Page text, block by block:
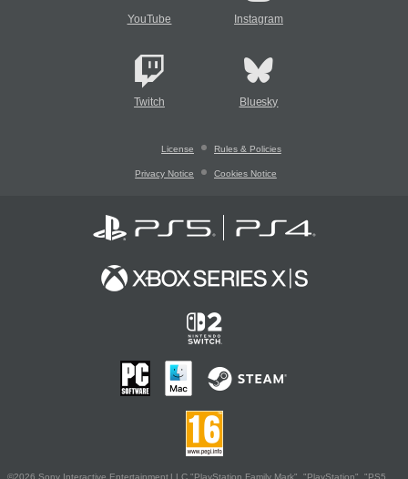
YouTube Instagram
Twitch Bluesky
License Rules & Policies
Privacy Notice Cookies Notice
©2026 Sony Interactive Entertainment LLC."PlayStation Family Mark", "PlayStation", "PS5